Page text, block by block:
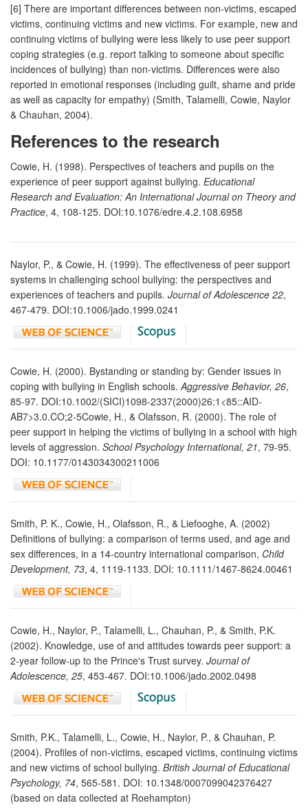
[6] There are important differences between non-victims, escaped
victims, continuing victims and new victims. For example, new and
continuing victims of bullying were less likely to use peer support
coping strategies (e.g. report talking to someone about specific
incidences of bullying) than non-victims. Differences were also
reported in emotional responses (including guilt, shame and pride
as well as capacity for empathy) (Smith, Talamelli, Cowie, Naylor
& Chauhan, 2004).
References to the research
Cowie, H. (1998). Perspectives of teachers and pupils on the
experience of peer support against bullying. Educational
Research and Evaluation: An International Journal on Theory and
Practice, 4, 108-125. DOI:10.1076/edre.4.2.108.6958
Naylor, P., & Cowie, H. (1999). The effectiveness of peer support
systems in challenging school bullying: the perspectives and
experiences of teachers and pupils. Journal of Adolescence 22,
467-479. DOI:10.1006/jado.1999.0241
Cowie, H. (2000). Bystanding or standing by: Gender issues in
coping with bullying in English schools. Aggressive Behavior, 26,
85-97. DOI:10.1002/(SICI)1098-2337(2000)26:1<85::AID-
AB7>3.0.CO;2-5Cowie, H., & Olafsson, R. (2000). The role of
peer support in helping the victims of bullying in a school with high
levels of aggression. School Psychology International, 21, 79-95.
DOI: 10.1177/0143034300211006
Smith, P. K., Cowie, H., Olafsson, R., & Liefooghe, A. (2002)
Definitions of bullying: a comparison of terms used, and age and
sex differences, in a 14-country international comparison, Child
Development, 73, 4, 1119-1133. DOI: 10.1111/1467-8624.00461
Cowie, H., Naylor, P., Talamelli, L., Chauhan, P., & Smith, P.K.
(2002). Knowledge, use of and attitudes towards peer support: a
2-year follow-up to the Prince's Trust survey. Journal of
Adolescence, 25, 453-467. DOI:10.1006/jado.2002.0498
Smith, P.K., Talamelli, L., Cowie, H., Naylor, P., & Chauhan, P.
(2004). Profiles of non-victims, escaped victims, continuing victims
and new victims of school bullying. British Journal of Educational
Psychology, 74, 565-581. DOI: 10.1348/0007099042376427
(based on data collected at Roehampton)